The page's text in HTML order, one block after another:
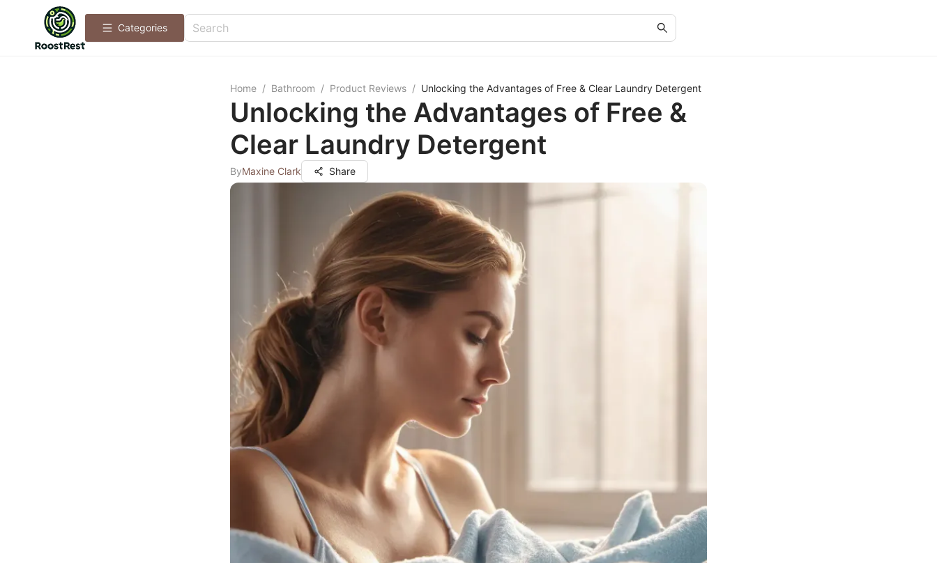
Categories
Home / Bathroom / Product Reviews / Unlocking the Advantages of Free & Clear Laundry Detergent
Unlocking the Advantages of Free &
Clear Laundry Detergent
ByMaxine Clark Share